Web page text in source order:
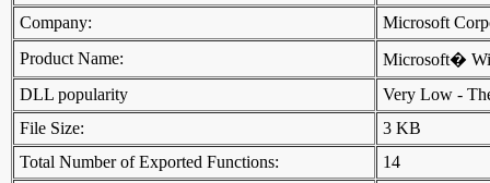
Company:
Microsoft
Product Name:
Microsoft�
DLL popularity
Very Low -
File Size:
3 KB
Total Number of Exported Functions:
14